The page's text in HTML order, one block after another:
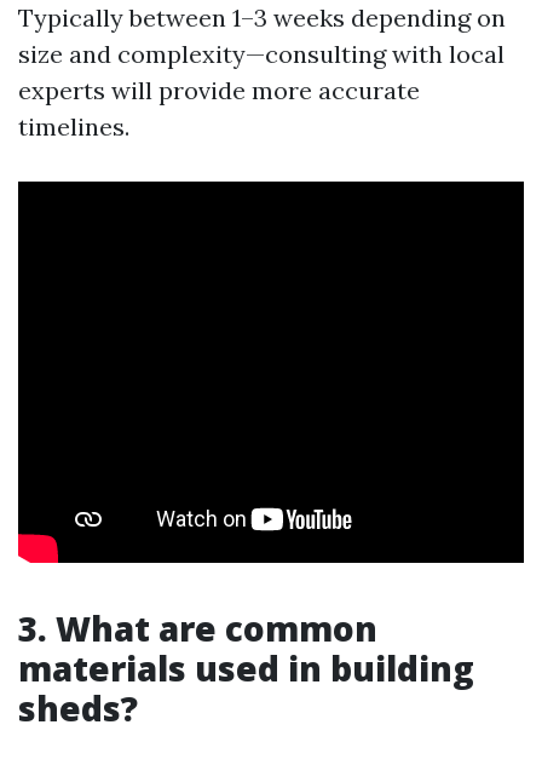
Typically between 1–3 weeks depending on
size and complexity—consulting with local
experts will provide more accurate
timelines.
3. What are common
materials used in building
sheds?